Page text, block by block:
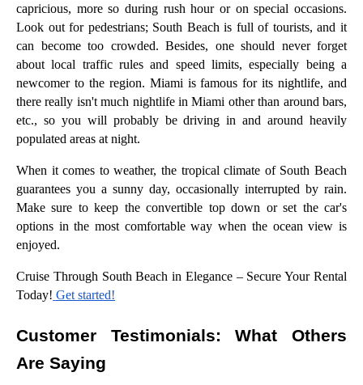
capricious, more so during rush hour or on special occasions.
Look out for pedestrians; South Beach is full of tourists, and it
can become too crowded. Besides, one should never forget
about local traffic rules and speed limits, especially being a
newcomer to the region. Miami is famous for its nightlife, and
there really isn't much nightlife in Miami other than around bars,
etc., so you will probably be driving in and around heavily
populated areas at night.
When it comes to weather, the tropical climate of South Beach
guarantees you a sunny day, occasionally interrupted by rain.
Make sure to keep the convertible top down or set the car's
options in the most comfortable way when the ocean view is
enjoyed.
Cruise Through South Beach in Elegance – Secure Your Rental
Today! Get started!
Customer Testimonials: What Others
Are Saying